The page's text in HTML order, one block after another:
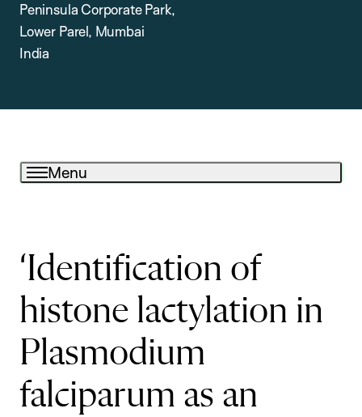
Peninsula Corporate Park,
Lower Parel, Mumbai
India
Menu
‘Identification of
histone lactylation in
Plasmodium
falciparum as an